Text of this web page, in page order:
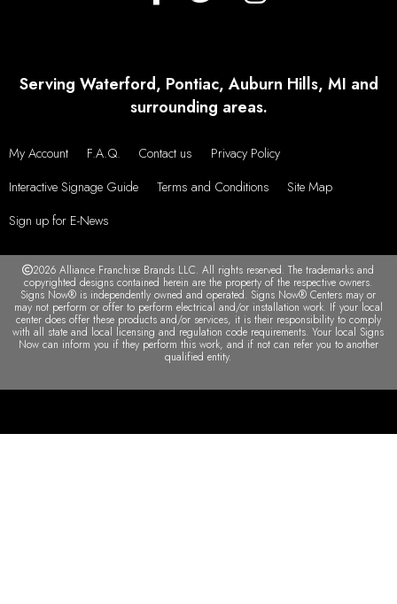
Serving Waterford, Pontiac, Auburn Hills, MI and
surrounding areas.
My Account F.A.Q. Contact us
Privacy Policy
Interactive Signage Guide
Terms and Conditions
Site Map
Sign up for E-News
2026 Alliance Franchise Brands LLC. All rights reserved. The trademarks and
copyrighted designs contained herein are the property of the respective owners.
Signs Now® is independently owned and operated. Signs Now® Centers may or
may not perform or offer to perform electrical and/or installation work. If your local
center does offer these products and/or services, it is their responsibility to comply
with all state and local licensing and regulation code requirements. Your local Signs
Now can inform you if they perform this work, and if not can refer you to another
qualified entity.